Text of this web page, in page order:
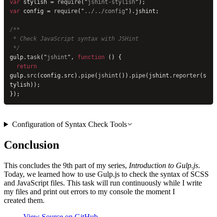
var stylish = require( "jshint-stylish " );
var config = require( " ../../config " ).jshint;
/**
* Check JavaScript syntax with JSHint
*/
gulp.task( "jshint " , function () {
  return
gulp. src(config.src). pipe( jshint ()). pipe(jshint. reporter(s
tylish));
});
Configuration of Syntax Check Tools
Conclusion
This concludes the 9th part of my series, Introduction to Gulp.js.
Today, we learned how to use Gulp.js to check the syntax of SCSS
and JavaScript files. This task will run continuously while I write
my files and print out errors to my console the moment I
created them.